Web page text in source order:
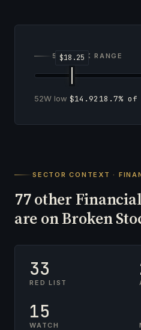
52-WEEK RANGE
52W low $14.92 18.7% of
SECTOR CONTEXT ·
77other
are on Broken
33
RED LIST
15
WATCH